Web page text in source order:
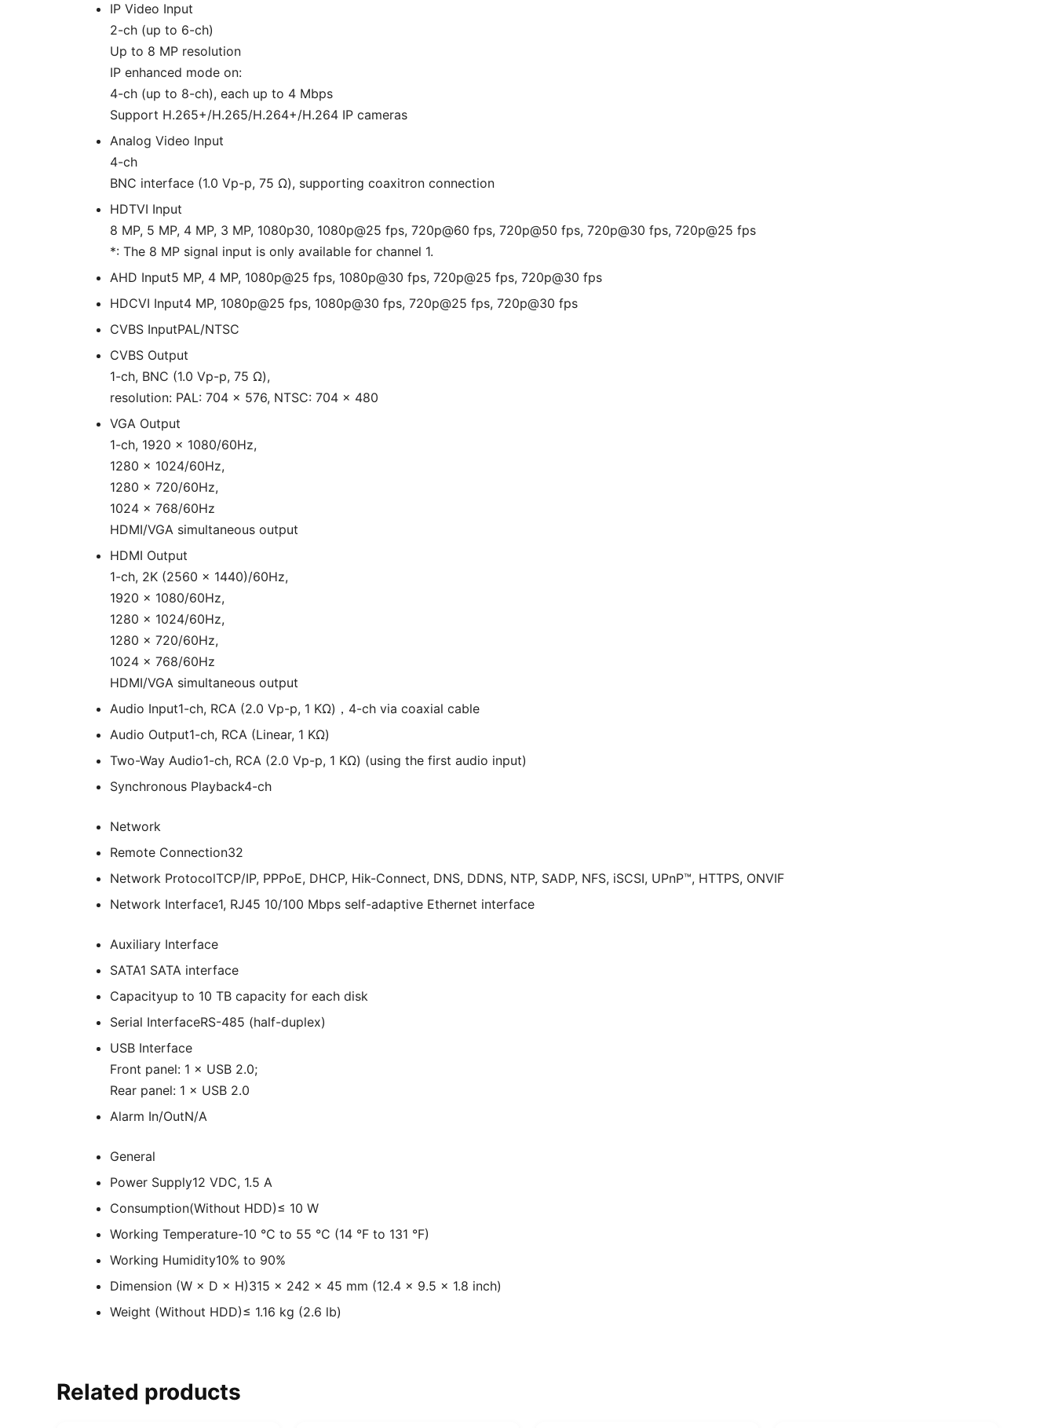
IP Video Input
2-ch (up to 6-ch)
Up to 8 MP resolution
IP enhanced mode on:
4-ch (up to 8-ch), each up to 4 Mbps
Support H.265+/H.265/H.264+/H.264 IP cameras
Analog Video Input
4-ch
BNC interface (1.0 Vp-p, 75 Ω), supporting coaxitron connection
HDTVI Input
8 MP, 5 MP, 4 MP, 3 MP, 1080p30, 1080p@25 fps, 720p@60 fps, 720p@50 fps, 720p@30 fps, 720p@25 fps
*: The 8 MP signal input is only available for channel 1.
AHD Input5 MP, 4 MP, 1080p@25 fps, 1080p@30 fps, 720p@25 fps, 720p@30 fps
HDCVI Input4 MP, 1080p@25 fps, 1080p@30 fps, 720p@25 fps, 720p@30 fps
CVBS InputPAL/NTSC
CVBS Output
1-ch, BNC (1.0 Vp-p, 75 Ω),
resolution: PAL: 704 × 576, NTSC: 704 × 480
VGA Output
1-ch, 1920 × 1080/60Hz,
1280 × 1024/60Hz,
1280 × 720/60Hz,
1024 × 768/60Hz
HDMI/VGA simultaneous output
HDMI Output
1-ch, 2K (2560 × 1440)/60Hz,
1920 × 1080/60Hz,
1280 × 1024/60Hz,
1280 × 720/60Hz,
1024 × 768/60Hz
HDMI/VGA simultaneous output
Audio Input1-ch, RCA (2.0 Vp-p, 1 KΩ)，4-ch via coaxial cable
Audio Output1-ch, RCA (Linear, 1 KΩ)
Two-Way Audio1-ch, RCA (2.0 Vp-p, 1 KΩ) (using the first audio input)
Synchronous Playback4-ch
Network
Remote Connection32
Network ProtocolTCP/IP, PPPoE, DHCP, Hik-Connect, DNS, DDNS, NTP, SADP, NFS, iSCSI, UPnP™, HTTPS, ONVIF
Network Interface1, RJ45 10/100 Mbps self-adaptive Ethernet interface
Auxiliary Interface
SATA1 SATA interface
Capacityup to 10 TB capacity for each disk
Serial InterfaceRS-485 (half-duplex)
USB Interface
Front panel: 1 × USB 2.0;
Rear panel: 1 × USB 2.0
Alarm In/OutN/A
General
Power Supply12 VDC, 1.5 A
Consumption(Without HDD)≤ 10 W
Working Temperature-10 °C to 55 °C (14 °F to 131 °F)
Working Humidity10% to 90%
Dimension (W × D × H)315 × 242 × 45 mm (12.4 × 9.5 × 1.8 inch)
Weight (Without HDD)≤ 1.16 kg (2.6 lb)
Related products